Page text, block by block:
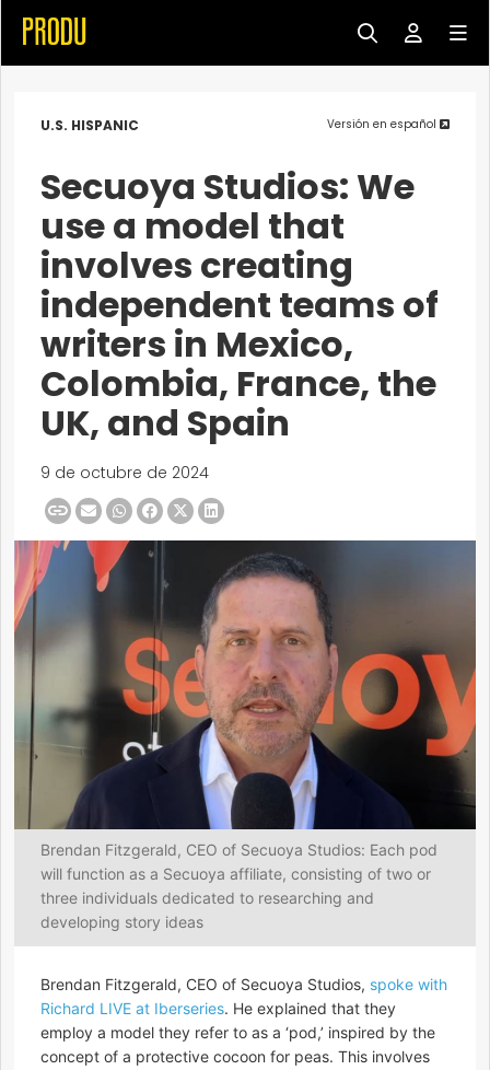
U.S. HISPANIC Versión en español
Secuoya Studios: We
use a model that
involves creating
independent teams of
writers in Mexico,
Colombia, France, the
UK, and Spain
9 de octubre de 2024
Brendan Fitzgerald, CEO of Secuoya Studios: Each pod
will function as a Secuoya affiliate, consisting of two or
three individuals dedicated to researching and
developing story ideas
Brendan Fitzgerald, CEO of Secuoya Studios, spoke with
Richard LIVE at Iberseries. He explained that they
employ a model they refer to as a ‘pod,’ inspired by the
concept of a protective cocoon for peas. This involves